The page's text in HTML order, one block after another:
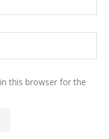
this browser for the